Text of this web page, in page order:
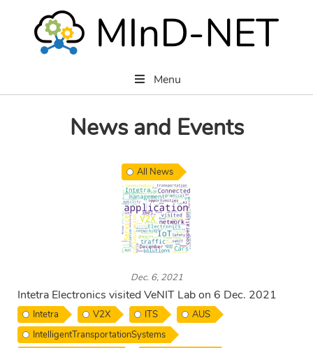
Menu
News and Events
All News
Dec. 6, 2021
Intetra Electronics visited VeNIT Lab on 6 Dec. 2021
Intetra V2X ITS
AUS
IntelligentTransportationSystems